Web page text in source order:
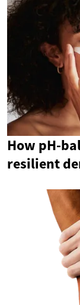
How pH-
resilient